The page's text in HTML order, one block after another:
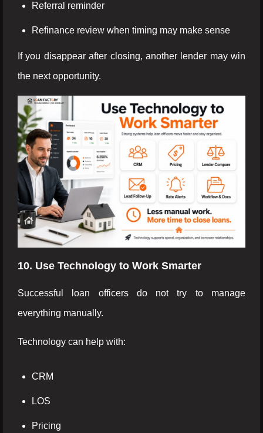
Referral reminder
Refinance review when timing may make sense
If you disappear after closing, another lender may win
the next opportunity.
10. Use Technology to Work Smarter
Successful loan officers do not try to manage
everything manually.
Technology can help with:
CRM
LOS
Pricing